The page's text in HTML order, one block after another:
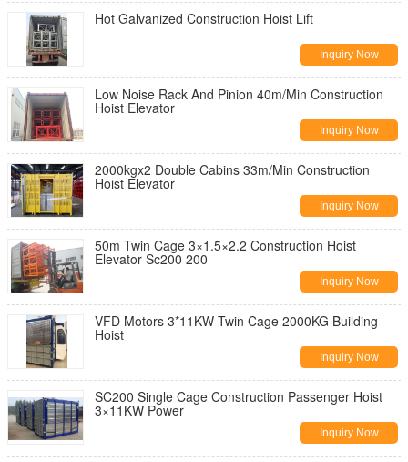
Hot Galvanized Construction Hoist Lift
Inquiry Now
Low Noise Rack And Pinion 40m/Min Construction
Hoist Elevator
Inquiry Now
2000kgx2 Double Cabins 33m/Min Construction
Hoist Elevator
Inquiry Now
50m Twin Cage 3×1.5×2.2 Construction Hoist
Elevator Sc200 200
Inquiry Now
VFD Motors 3*11KW Twin Cage 2000KG Building
Hoist
Inquiry Now
SC200 Single Cage Construction Passenger Hoist
3×11KW Power
Inquiry Now